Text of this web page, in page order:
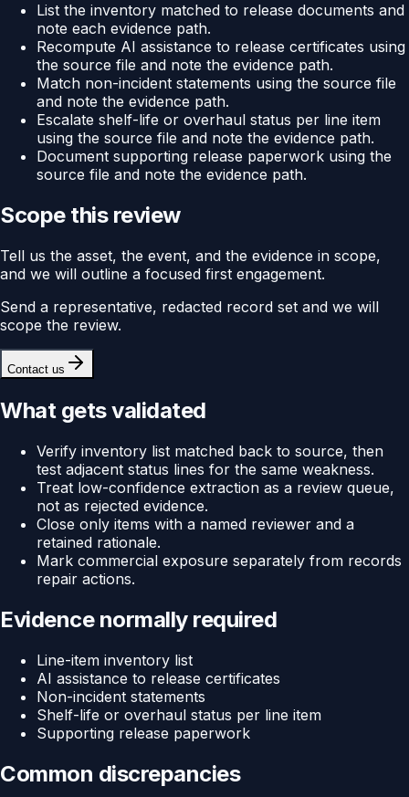
List the inventory matched to release documents and
note each evidence path.
Recompute AI assistance to release certificates using
the source file and note the evidence path.
Match non-incident statements using the source file
and note the evidence path.
Escalate shelf-life or overhaul status per line item
using the source file and note the evidence path.
Document supporting release paperwork using the
source file and note the evidence path.
Scope this review
Tell us the asset, the event, and the evidence in scope,
and we will outline a focused first engagement.
Send a representative, redacted record set and we will
scope the review.
Contact us
What gets validated
Verify inventory list matched back to source, then
test adjacent status lines for the same weakness.
Treat low-confidence extraction as a review queue,
not as rejected evidence.
Close only items with a named reviewer and a
retained rationale.
Mark commercial exposure separately from records
repair actions.
Evidence normally required
Line-item inventory list
AI assistance to release certificates
Non-incident statements
Shelf-life or overhaul status per line item
Supporting release paperwork
Common discrepancies